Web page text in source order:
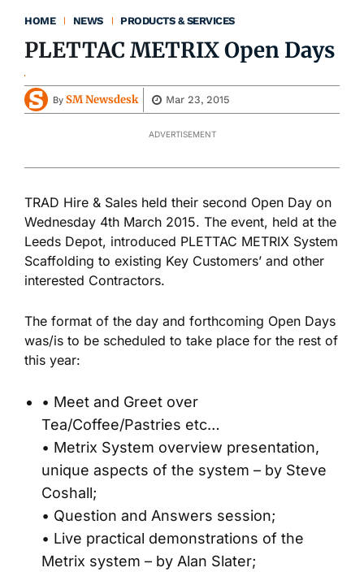
HOME NEWS PRODUCTS & SERVICES
PLETTAC METRIX Open Days
By SM Newsdesk Mar 23, 2015
ADVERTISEMENT
TRAD Hire & Sales held their second Open Day on
Wednesday 4th March 2015. The event, held at the
Leeds Depot, introduced PLETTAC METRIX System
Scaffolding to existing Key Customers’ and other
interested Contractors.
The format of the day and forthcoming Open Days
was/is to be scheduled to take place for the rest of
this year:
• Meet and Greet over
Tea/Coffee/Pastries etc…
• Metrix System overview presentation,
unique aspects of the system – by Steve
Coshall;
• Question and Answers session;
• Live practical demonstrations of the
Metrix system – by Alan Slater;